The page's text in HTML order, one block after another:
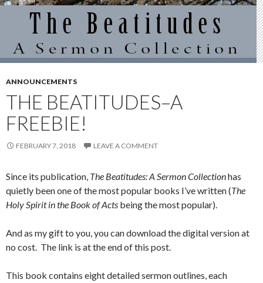
ANNOUNCEMENTS
THE BEATITUDES–A
FREEBIE!
FEBRUARY 7, 2018 LEAVE A COMMENT
Since its publication, The Beatitudes: A Sermon Collectionhas
quietly been one of the most popular books I’ve written (The
Holy Spirit in the Book of Acts being the most popular).
And as my gift to you, you can download the digital version at
no cost. The link is at the end of this post.
This book contains eight detailed sermon outlines, each